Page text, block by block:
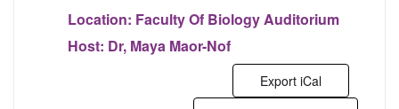
Location: Faculty Of Biology Auditorium
Host: Dr, Maya Maor-Nof
Export iCal